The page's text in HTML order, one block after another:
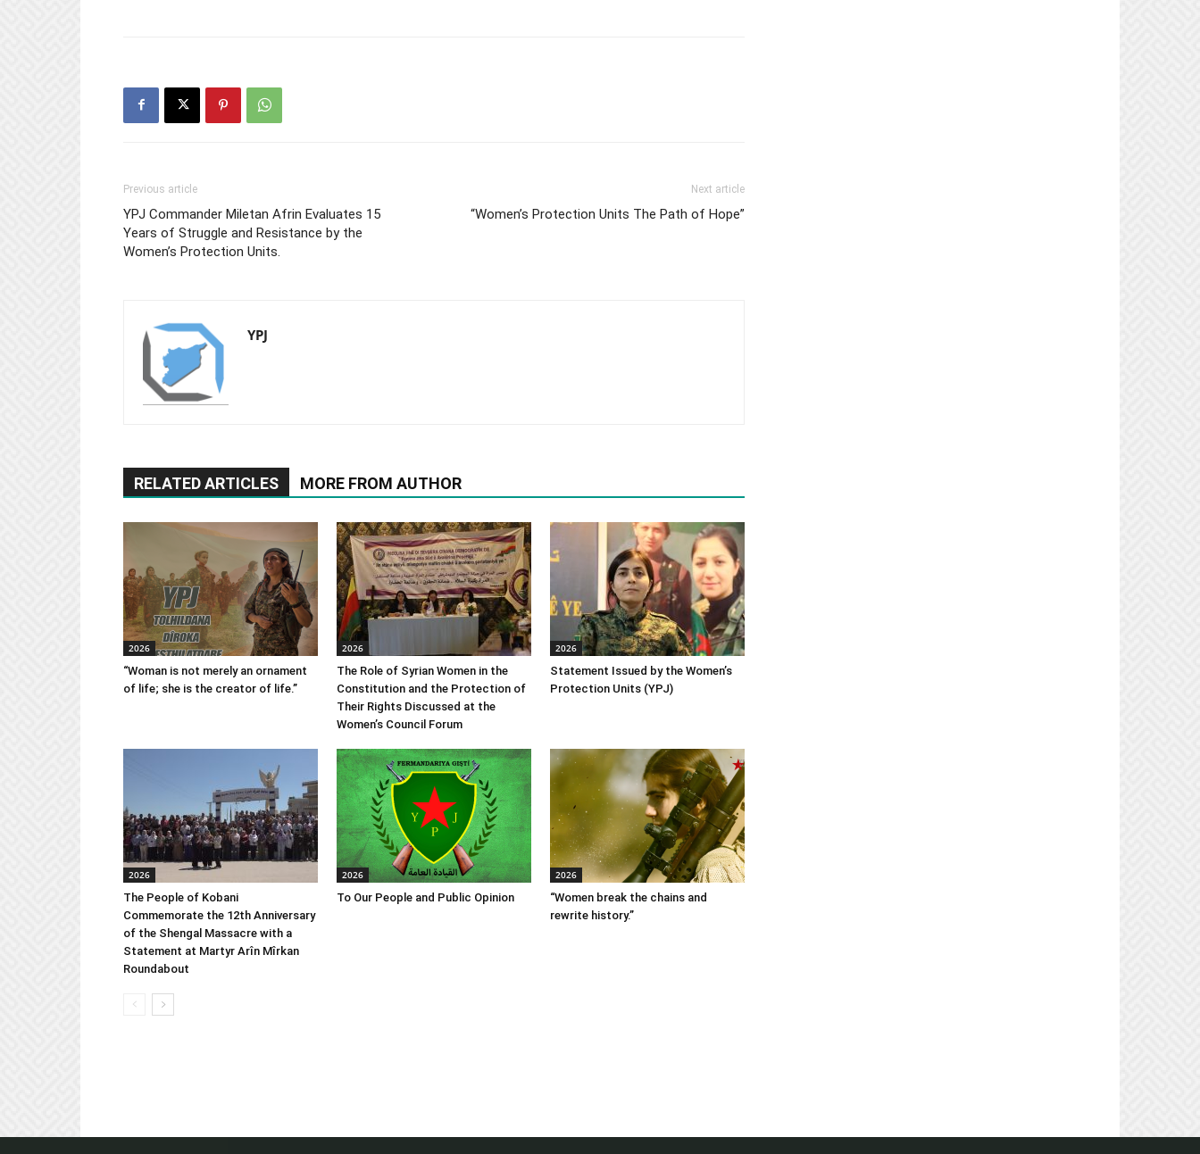
Previous article
YPJ Commander Miletan Afrin Evaluates 15
Years of Struggle and Resistance by the
Women’s Protection Units.
Next article
“Women’s Protection Units The Path of Hope”
YPJ
RELATED ARTICLES MORE FROM AUTHOR
2026
“Woman is not merely an ornament
of life; she is the creator of life.”
2026
The Role of Syrian Women in the
Constitution and the Protection of
Their Rights Discussed at the
Women’s Council Forum
2026
Statement Issued by the Women’s
Protection Units (YPJ)
2026
The People of Kobani
Commemorate the 12th Anniversary
of the Shengal Massacre with a
Statement at Martyr Arîn Mîrkan
Roundabout
2026
To Our People and Public Opinion
2026
“Women break the chains and
rewrite history.”